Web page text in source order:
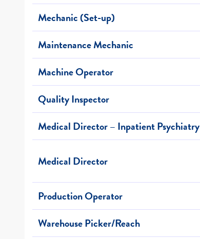
Mechanic (Set-up)
Maintenance Mechanic
Machine Operator
Quality Inspector
Medical Director – Inpatient Psychiatry
Medical Director
Production Operator
Warehouse Picker/Reach